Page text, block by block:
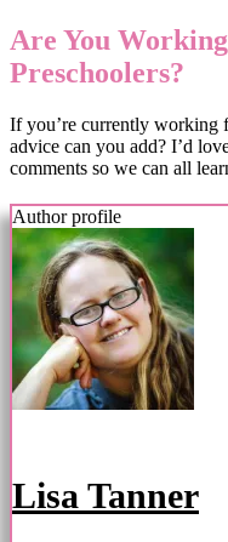
Are You
Preschoolers?
If you’re currently working
advice can you add? I’d
comments so we can all
Author profile
Lisa Tanner